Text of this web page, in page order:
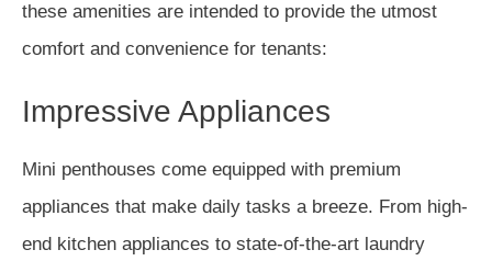
these amenities are intended to provide the utmost
comfort and convenience for tenants:
Impressive Appliances
Mini penthouses come equipped with premium
appliances that make daily tasks a breeze. From high-
end kitchen appliances to state-of-the-art laundry